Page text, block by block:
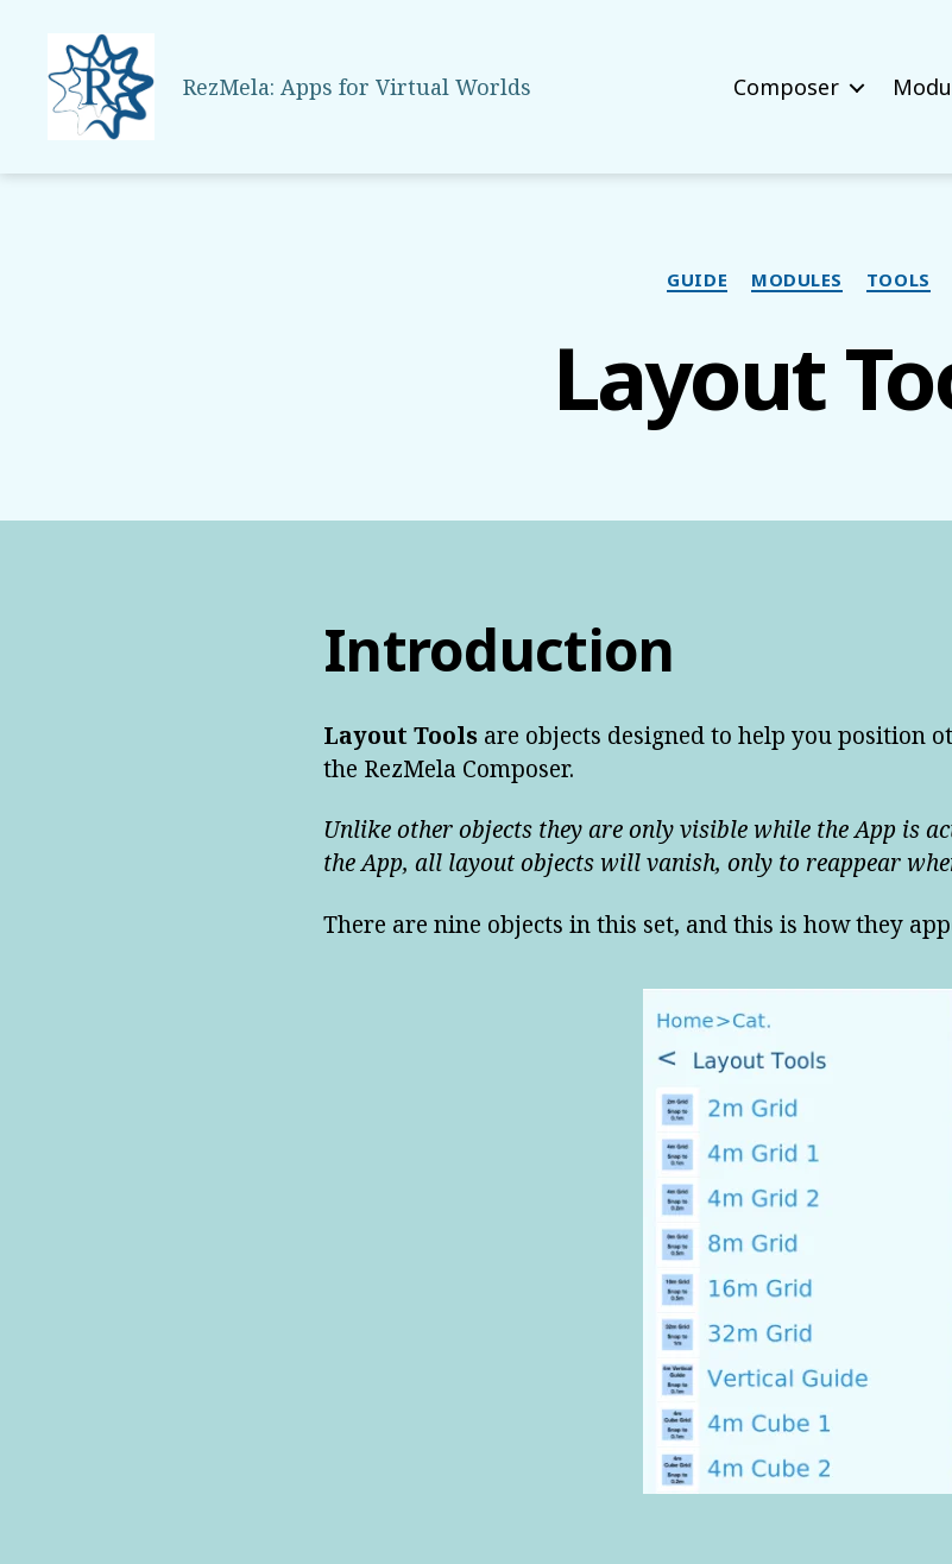
RezMela: Apps for Virtual Worlds Composer
Categories
GUIDE MODULES TOOLS
Layout
Introduction
Layout Tools are objects designed to help you position
the RezMela Composer.
Unlike other objects they are only visible while the App is
the App, all layout objects will vanish, only to reappear
There are nine objects in this set, and this is how they